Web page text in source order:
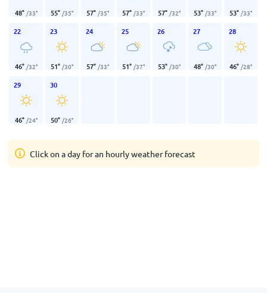
48° /33° 55° /35° 57° /35° 57° /33° 57° /32° 53° /33° 53° /33°
22
46° /32°
23
51° /30°
24
57° /33°
25
51° /37°
26
53° /30°
27
48° /30°
28
46° /28°
29
46° /24°
30
50° /26°
Click on a day for an hourly weather forecast